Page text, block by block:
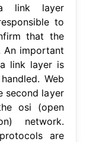
link layer
to
that the
An important
link layer is
Web
second layer
osi (open
network.
are